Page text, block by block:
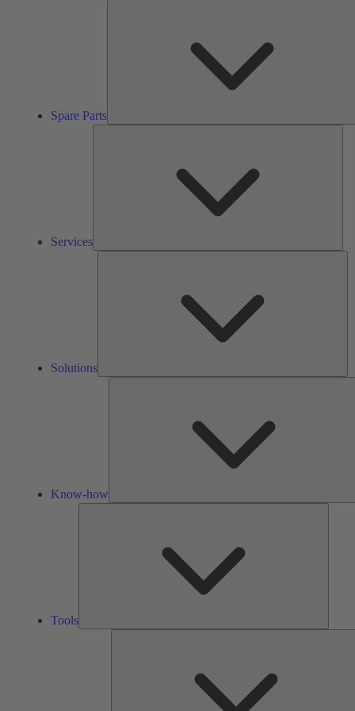
Spare Parts
Services
Solutions
Know-how
Tools